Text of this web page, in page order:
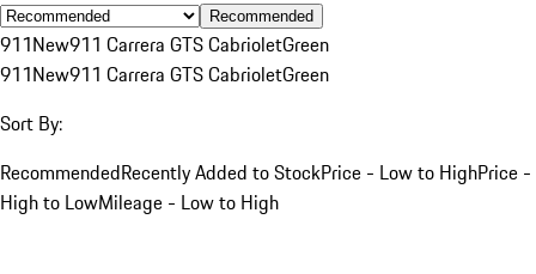
Recommended
911New911 Carrera GTS CabrioletGreen
911New911 Carrera GTS CabrioletGreen
Sort By:
RecommendedRecently Added to StockPrice - Low to HighPrice -
High to LowMileage - Low to High